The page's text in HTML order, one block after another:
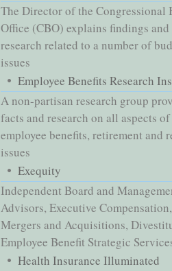
The Director of the Congressional
Office (CBO) explains findings and
research related to a number of
issues
Employee Benefits Research
A non-partisan research group
facts and research on all aspects of
employee benefits, retirement and
issues
Exequity
Independent Board and
Advisors, Executive Compensation,
Mergers and Acquisitions,
Employee Benefit Strategic
Health Insurance Illuminated